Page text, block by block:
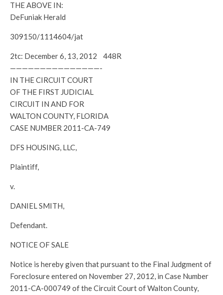
THE ABOVE IN:
DeFuniak Herald
309150/1114604/jat
2tc: December 6, 13, 2012 448R
———————————————-
IN THE CIRCUIT COURT
OF THE FIRST JUDICIAL
CIRCUIT IN AND FOR
WALTON COUNTY, FLORIDA
CASE NUMBER 2011-CA-749
DFS HOUSING, LLC,
Plaintiff,
v.
DANIEL SMITH,
Defendant.
NOTICE OF SALE
Notice is hereby given that pursuant to the Final Judgment of
Foreclosure entered on November 27, 2012, in Case Number
2011-CA-000749 of the Circuit Court of Walton County,